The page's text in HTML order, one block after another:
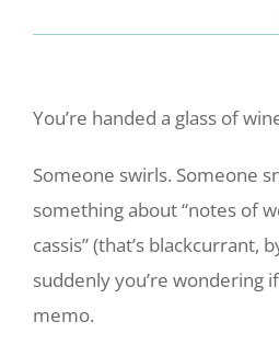
You’re handed a glass of
Someone swirls. Someone
something about “notes of
cassis” (that’s blackcurrant,
suddenly you’re wondering
memo.